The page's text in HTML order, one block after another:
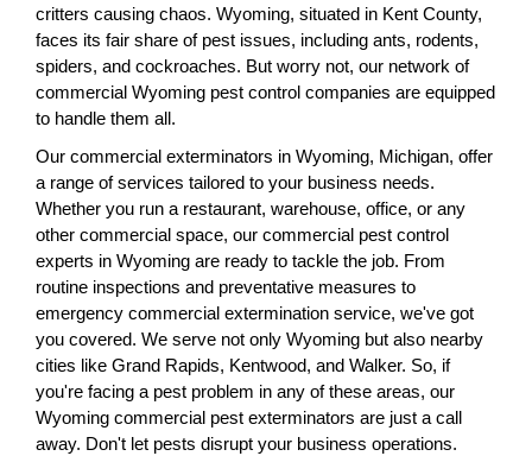
critters causing chaos. Wyoming, situated in Kent County,
faces its fair share of pest issues, including ants, rodents,
spiders, and cockroaches. But worry not, our network of
commercial Wyoming pest control companies are equipped
to handle them all.
Our commercial exterminators in Wyoming, Michigan, offer
a range of services tailored to your business needs.
Whether you run a restaurant, warehouse, office, or any
other commercial space, our commercial pest control
experts in Wyoming are ready to tackle the job. From
routine inspections and preventative measures to
emergency commercial extermination service, we've got
you covered. We serve not only Wyoming but also nearby
cities like Grand Rapids, Kentwood, and Walker. So, if
you're facing a pest problem in any of these areas, our
Wyoming commercial pest exterminators are just a call
away. Don't let pests disrupt your business operations.